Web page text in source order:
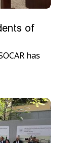
of
has